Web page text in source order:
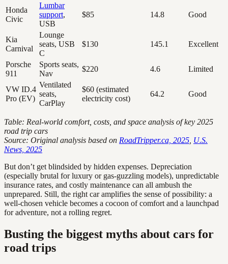
Honda
Civic
Lumbar
support,
USB
$85 14.8 Good
Kia
Carnival
Lounge
seats, USB
C
$130 145.1 Excellent
Porsche
911
Sports seats,
Nav
$220 4.6 Limited
VW ID.4
Pro (EV)
Ventilated
seats,
CarPlay
$60 (estimated
electricity cost)
64.2 Good
Table: Real-world comfort, costs, and space analysis of key 2025
road trip cars
Source: Original analysis based on RoadTripper.ca, 2025 U.S.
News, 2025
But don’t get blindsided by hidden expenses. Depreciation
(especially brutal for luxury or gas-guzzling models), unpredictable
insurance rates, and costly maintenance can all ambush the
unprepared. Still, the right car amplifies the sense of possibility: a
well-chosen vehicle becomes a cocoon of comfort and a launchpad
for adventure, not a rolling regret.
Busting the biggest myths about cars for
road trips